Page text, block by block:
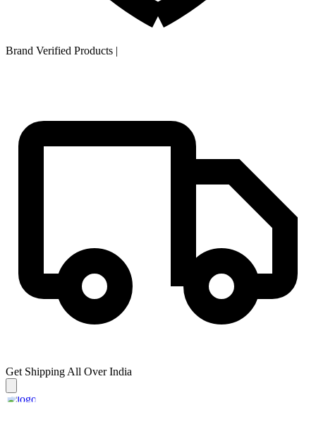
Brand Verified Products |
Get Shipping All Over India